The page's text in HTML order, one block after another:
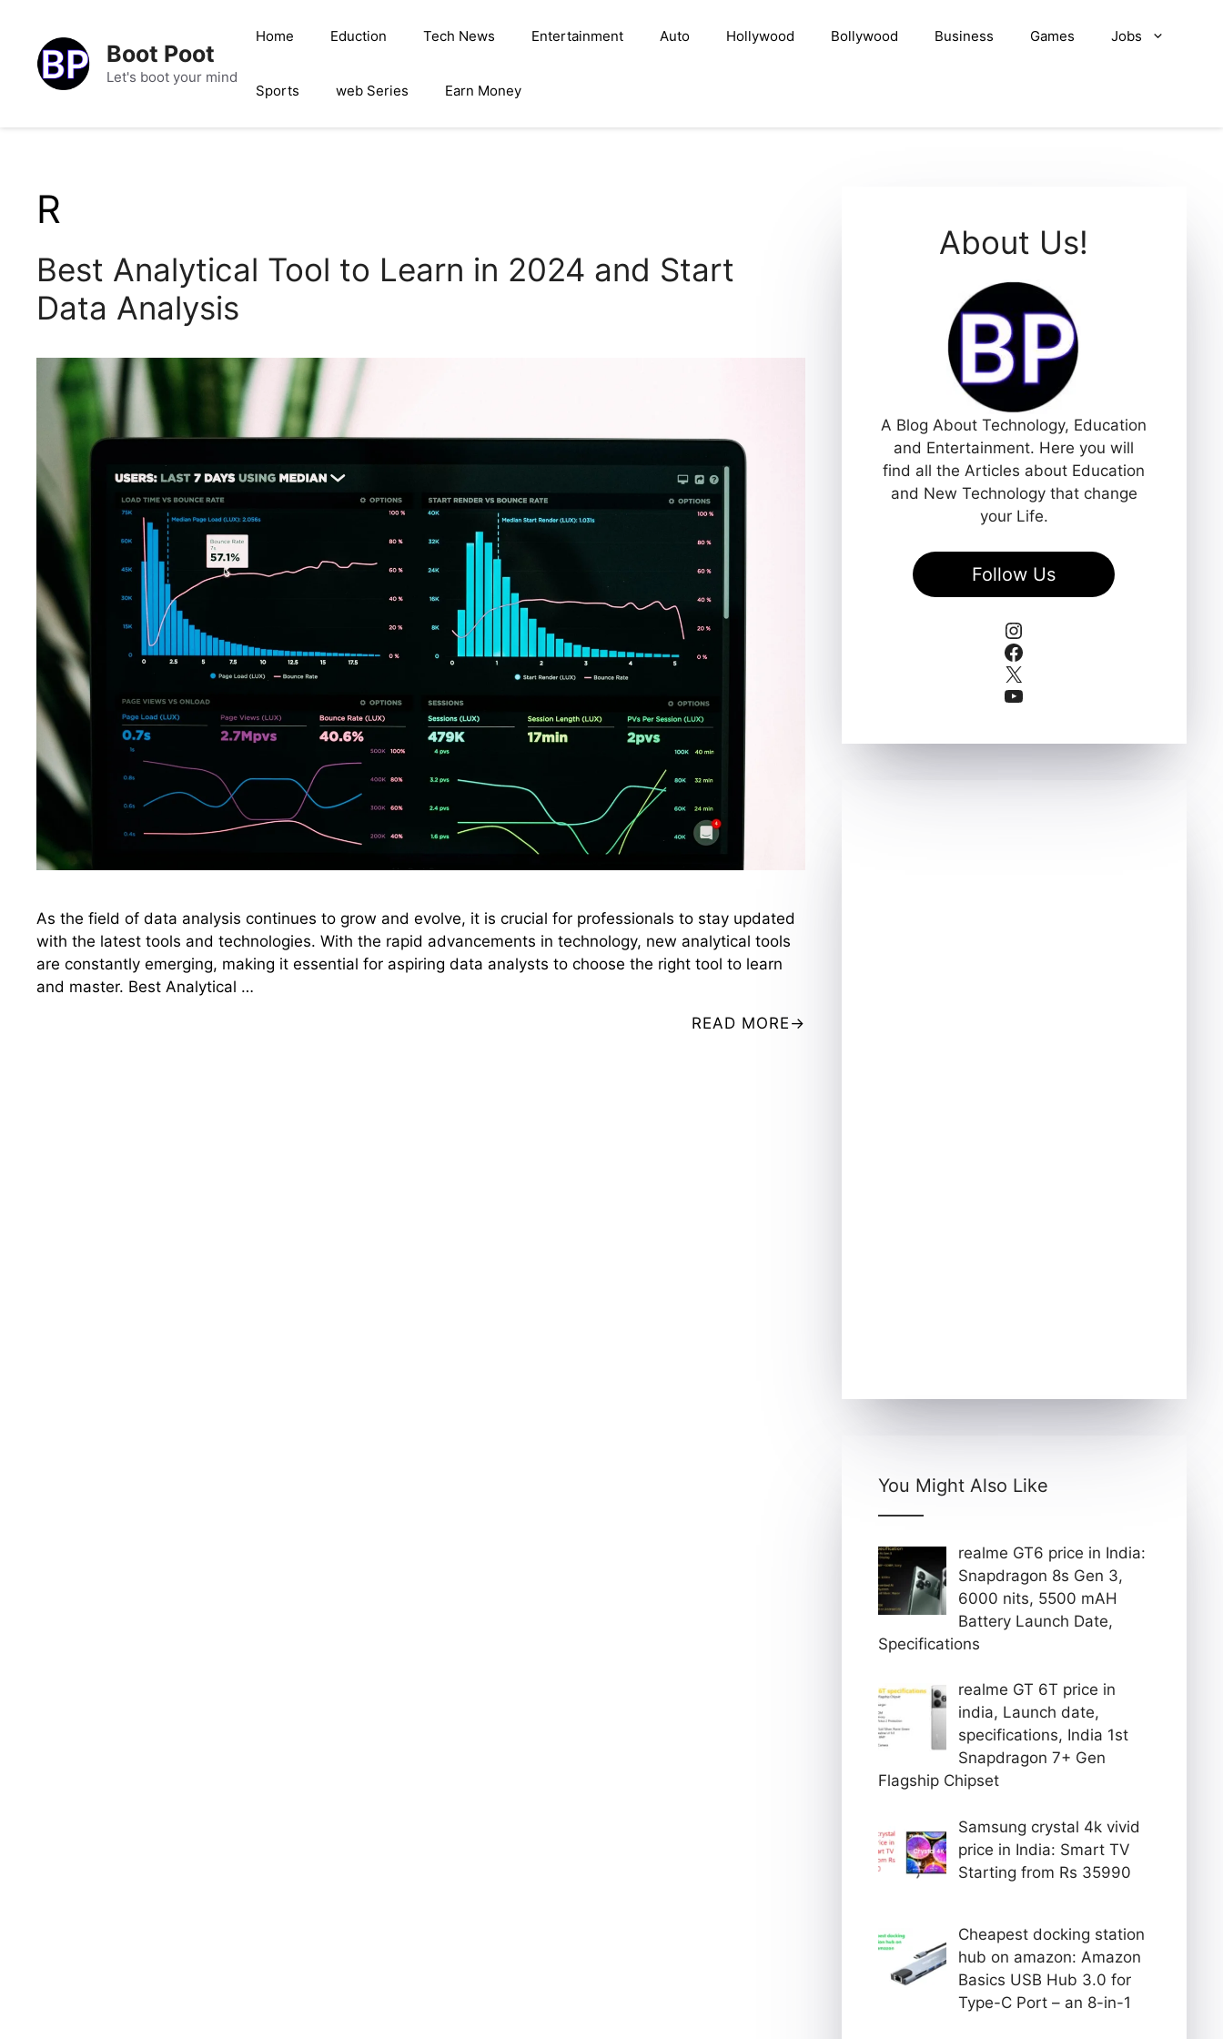
content
Boot Poot
Let's boot your mind
Home Eduction Tech News Entertainment Auto Hollywood Bollywood Business Games Jobs
Sports web Series Earn Money
R
Best Analytical Tool to Learn in 2024 and Start
Data Analysis
As the field of data analysis continues to grow and evolve, it is crucial for professionals to stay updated
with the latest tools and technologies. With the rapid advancements in technology, new analytical tools
are constantly emerging, making it essential for aspiring data analysts to choose the right tool to learn
and master. Best Analytical …
READ MORE
About Us!
A Blog About Technology, Education
and Entertainment. Here you will
find all the Articles about Education
and New Technology that change
your Life.
Follow Us
Instagram
Facebook
X
YouTube
You Might Also Like
realme GT6 price in India:
Snapdragon 8s Gen 3,
6000 nits, 5500 mAH
Battery Launch Date,
Specifications
realme GT 6T price in
india, Launch date,
specifications, India 1st
Snapdragon 7+ Gen
Flagship Chipset
Samsung crystal 4k vivid
price in India: Smart TV
Starting from Rs 35990
Cheapest docking station
hub on amazon: Amazon
Basics USB Hub 3.0 for
Type-C Port – an 8-in-1